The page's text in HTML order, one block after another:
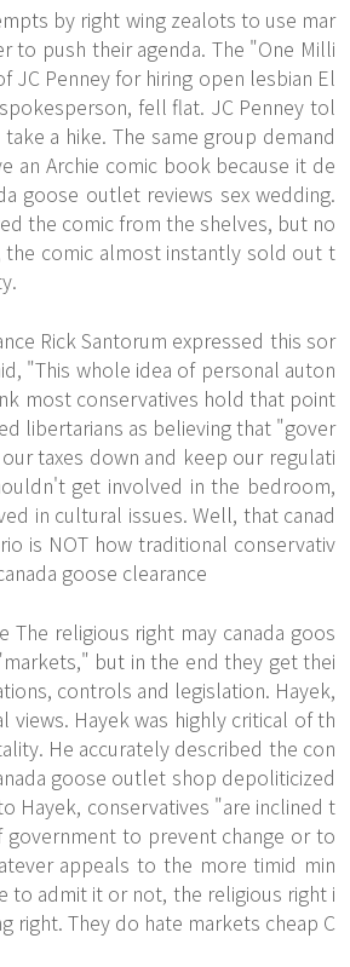
by right wing zealots to use mar
to push their agenda. The "One Milli
JC Penney for hiring open lesbian El
fell flat. JC Penney tol
a hike. The same group demand
an Archie comic book because it de
goose outlet reviews sex wedding.
the comic from the shelves, but no
comic almost instantly sold out t
Rick Santorum expressed this sor
"This whole idea of personal auton
most conservatives hold that point
libertarians as believing that "gover
taxes down and keep our regulati
get involved in the bedroom,
in cultural issues. Well, that canad
is NOT how traditional conservativ
goose clearance
The religious right may canada goos
but in the end they get thei
controls and legislation. Hayek,
views. Hayek was highly critical of th
He accurately described the con
goose outlet shop depoliticized
Hayek, conservatives "are inclined t
to prevent change or to
appeals to the more timid min
to admit it or not, the religious right i
right. They do hate markets cheap C